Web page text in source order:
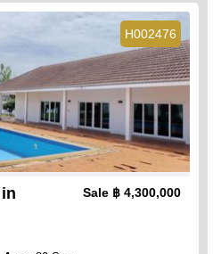
H002476
Sale ฿ 4,300,000